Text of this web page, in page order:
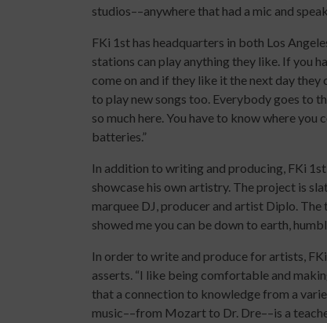
studios––anywhere that had a mic and
FKi 1st has headquarters in both Los
stations can play anything they like. If you
come on and if they like it the next day they
to play new songs too. Everybody goes to
so much here. You have to know where
batteries.”
In addition to writing and producing, FKi
showcase his own artistry. The project is
marquee DJ, producer and artist Diplo.
showed me you can be down to earth,
In order to write and produce for artists,
asserts. “I like being comfortable and
that a connection to knowledge from a
music––from Mozart to Dr. Dre––is a